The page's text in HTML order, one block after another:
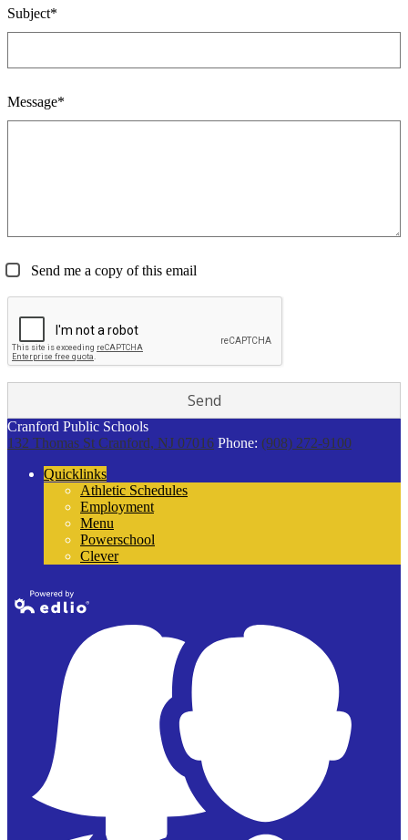
Subject*
Message*
Send me a copy of this email
Cranford Public Schools
132 Thomas St Cranford, NJ 07016 Phone: (908) 272-9100
Quicklinks
Athletic Schedules
Employment
Menu
Powerschool
Clever